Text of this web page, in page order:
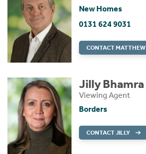
New Homes
0131 624 9031
CONTACT MATTHEW
Jilly Bhamra
Viewing Agent
Borders
CONTACT JILLY